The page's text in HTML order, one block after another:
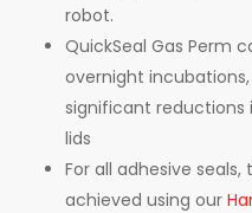
robot.
QuickSeal Gas Perm
overnight
significant
lids
For all adhesive
achieved using our